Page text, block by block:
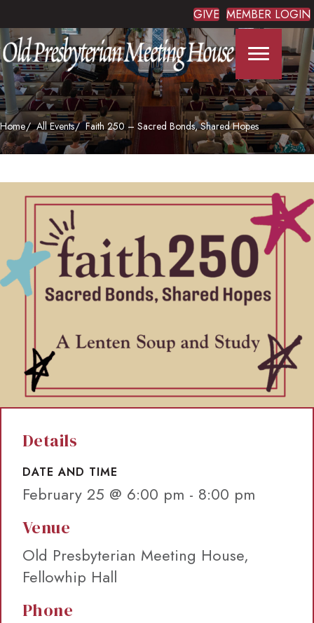
GIVE MEMBER LOGIN
Home All Events Faith 250 – Sacred Bonds, Shared Hopes
Details
DATE AND TIME
February 25 @ 6:00 pm - 8:00 pm
Venue
Old Presbyterian Meeting House,
Fellowhip Hall
Phone